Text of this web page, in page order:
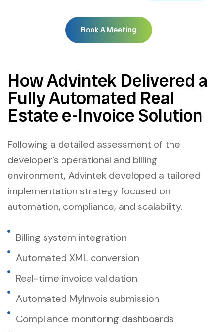
Book A Meeting
How Advintek Delivered a
Fully Automated Real
Estate e-Invoice Solution
Following a detailed assessment of the
developer’s operational and billing
environment, Advintek developed a tailored
implementation strategy focused on
automation, compliance, and scalability.
Billing system integration
Automated XML conversion
Real-time invoice validation
Automated MyInvois submission
Compliance monitoring dashboards